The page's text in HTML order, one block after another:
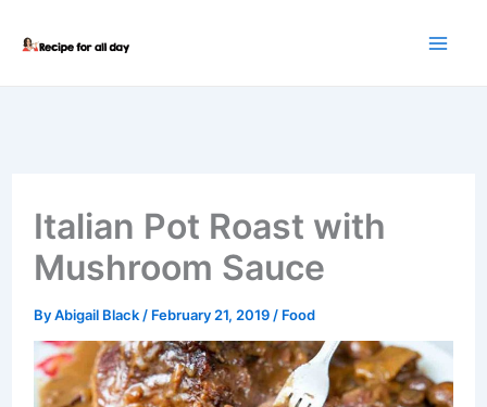
Italian Pot Roast with
Mushroom Sauce
ByAbigail Black / February 21, 2019 / Food